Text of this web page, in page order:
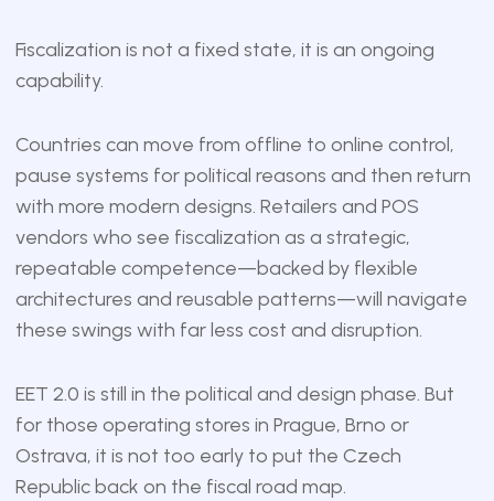
Fiscalization is not a fixed state, it is an ongoing
capability.
Countries can move from offline to online control,
pause systems for political reasons and then return
with more modern designs. Retailers and POS
vendors who see fiscalization as a strategic,
repeatable competence—backed by flexible
architectures and reusable patterns—will navigate
these swings with far less cost and disruption.
EET 2.0 is still in the political and design phase. But
for those operating stores in Prague, Brno or
Ostrava, it is not too early to put the Czech
Republic back on the fiscal road map.